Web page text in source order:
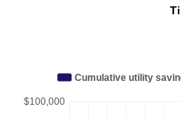
$100,000
Cumulative utility